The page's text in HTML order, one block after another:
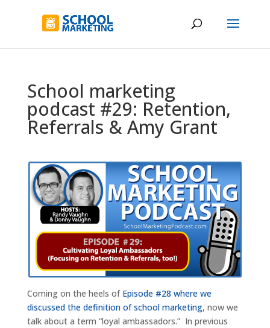
School marketing
podcast #29: Retention,
Referrals & Amy Grant
Coming on the heels of Episode #28 where we
discussed the definition of school marketing, now we
talk about a term “loyal ambassadors.” In previous